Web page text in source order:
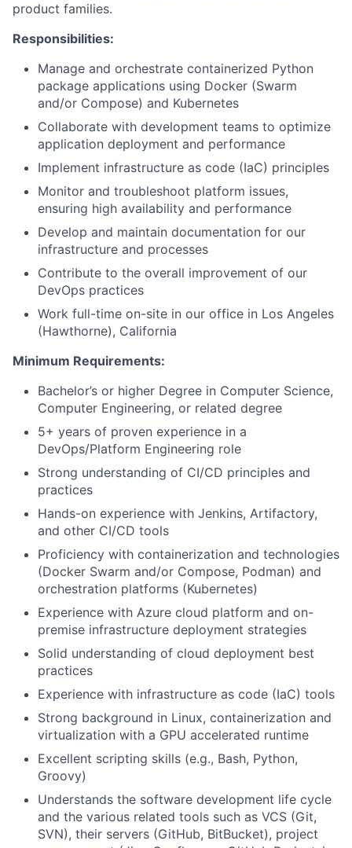
product families.
Responsibilities:
Manage and orchestrate containerized Python
package applications using Docker (Swarm
and/or Compose) and Kubernetes
Collaborate with development teams to optimize
application deployment and performance
Implement infrastructure as code (IaC) principles
Monitor and troubleshoot platform issues,
ensuring high availability and performance
Develop and maintain documentation for our
infrastructure and processes
Contribute to the overall improvement of our
DevOps practices
Work full-time on-site in our office in Los Angeles
(Hawthorne), California
Minimum Requirements:
Bachelor’s or higher Degree in Computer Science,
Computer Engineering, or related degree
5+ years of proven experience in a
DevOps/Platform Engineering role
Strong understanding of CI/CD principles and
practices
Hands-on experience with Jenkins, Artifactory,
and other CI/CD tools
Proficiency with containerization and technologies
(Docker Swarm and/or Compose, Podman) and
orchestration platforms (Kubernetes)
Experience with Azure cloud platform and on-
premise infrastructure deployment strategies
Solid understanding of cloud deployment best
practices
Experience with infrastructure as code (IaC) tools
Strong background in Linux, containerization and
virtualization with a GPU accelerated runtime
Excellent scripting skills (e.g., Bash, Python,
Groovy)
Understands the software development life cycle
and the various related tools such as VCS (Git,
SVN), their servers (GitHub, BitBucket), project